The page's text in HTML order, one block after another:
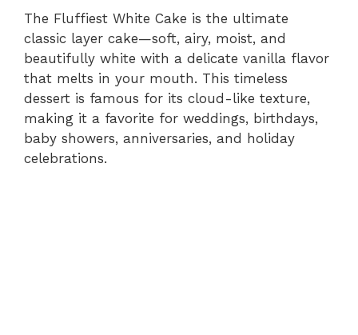
The Fluffiest White Cake is the ultimate
classic layer cake—soft, airy, moist, and
beautifully white with a delicate vanilla flavor
that melts in your mouth. This timeless
dessert is famous for its cloud-like texture,
making it a favorite for weddings, birthdays,
baby showers, anniversaries, and holiday
celebrations.